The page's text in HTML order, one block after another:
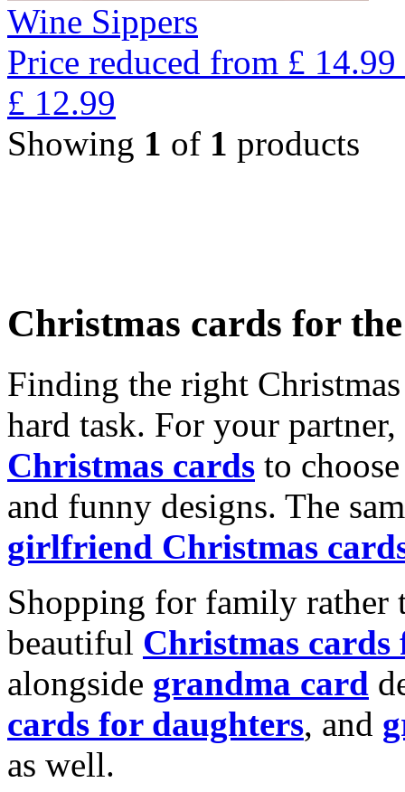
Wine Sippers
Price reduced from £ 14.99
£ 12.99
Showing 1 of 1 products
Christmas cards for
Finding the right
hard task. For your
Christmas cards to
and funny designs. The
girlfriend Christmas
Shopping for family rather
beautiful Christmas cards
alongside grandma card
cards for daughters, and
as well.